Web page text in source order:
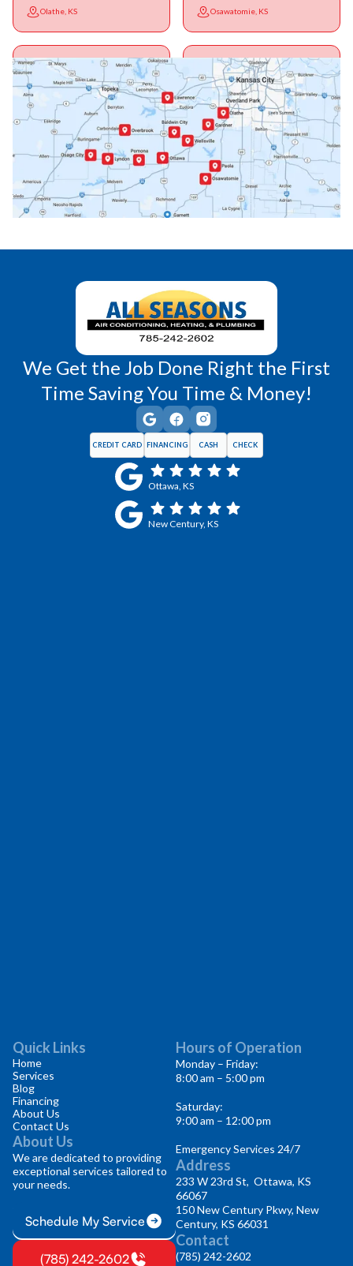
Olathe, KS Osawatomie, KS
Ottawa, KS Overbrook, KS
Paola, KS Pomona, KS
Princeton, KS Rantoul, KS
Wellsville, KS Williamsburg, KS
We Get the Job Done Right the First
Time Saving You Time & Money!
CREDIT CARD FINANCING CASH CHECK
Ottawa, KS
New Century, KS
Quick Links
Home
Services
Blog
Financing
About Us
Contact Us
About Us
We are dedicated to providing
exceptional services tailored to
your needs.
Schedule My Service
(785) 242-2602
Hours of Operation
Monday – Friday:
8:00 am – 5:00 pm
Saturday:
9:00 am – 12:00 pm
Emergency Services 24/7
Address
233 W 23rd St, Ottawa, KS
66067
150 New Century Pkwy, New
Century, KS 66031
Contact
(785) 242-2602